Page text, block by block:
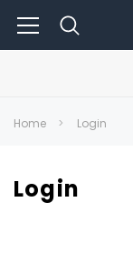
Home Login
Login